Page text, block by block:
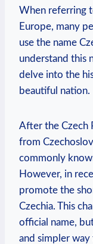
When referring
Europe, many
use the name
understand this
delve ⁤into the
beautiful nation.
After the Czech⁤
from
commonly
However, in
promote the
Czechia.⁤ This
official name,⁢
and simpler